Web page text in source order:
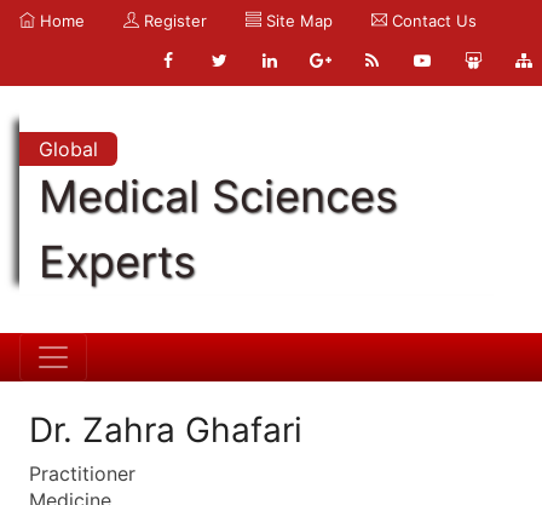
Home Register Site Map Contact Us
Global
Medical Sciences
Experts
Dr. Zahra Ghafari
Practitioner
Medicine